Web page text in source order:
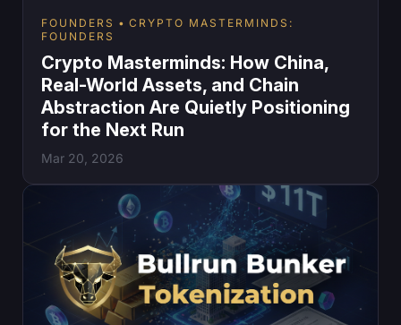
FOUNDERS
CRYPTO MASTERMINDS:
FOUNDERS
Crypto Masterminds: How China,
Real-World Assets, and Chain
Abstraction Are Quietly Positioning
for the Next Run
Mar 20, 2026